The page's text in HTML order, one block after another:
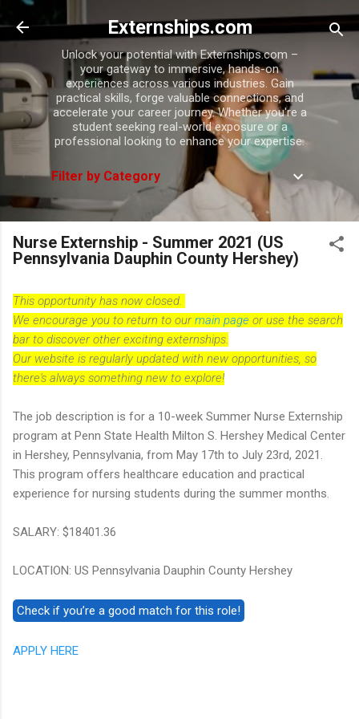
Skip to main content
Externships.com
Unlock your potential with Externships.com –
your gateway to immersive, hands-on
experiences across various industries. Gain
practical skills, forge valuable connections, and
accelerate your career journey. Whether you're a
student seeking real-world exposure or a
professional looking to enhance your expertise.
Filter by Category
Nurse Externship - Summer 2021 (US
Pennsylvania Dauphin County Hershey)
This opportunity has now closed.
We encourage you to return to ourmain page or use the search
bar to discover other exciting externships.
Our website is regularly updated with new opportunities, so
there's always something new to explore!
The job description is for a 10-week Summer Nurse Externship
program at Penn State Health Milton S. Hershey Medical Center
in Hershey, Pennsylvania, from May 17th to July 23rd, 2021.
This program offers healthcare education and practical
experience for nursing students during the summer months.
SALARY: $18401.36
LOCATION: US Pennsylvania Dauphin County Hershey
APPLY HERE